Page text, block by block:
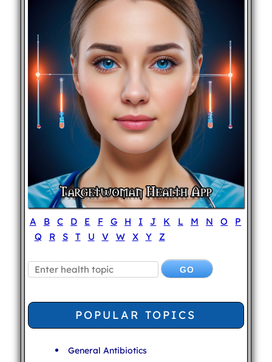
A B C D E F G H I J K L M N O
P
Q
R S T U V W X Y Z
POPULAR TOPICS
General Antibiotics